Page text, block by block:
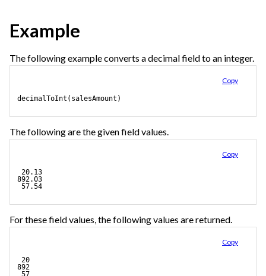
Example
The following example converts a decimal field to an integer.
Copy
decimalToInt(salesAmount)
The following are the given field values.
Copy
20.13
892.03
57.54
For these field values, the following values are returned.
Copy
20
892
57